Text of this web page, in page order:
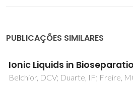
PUBLICAÇÕES SIMILARES
Chloride, carboxylate and
transport by ortho-